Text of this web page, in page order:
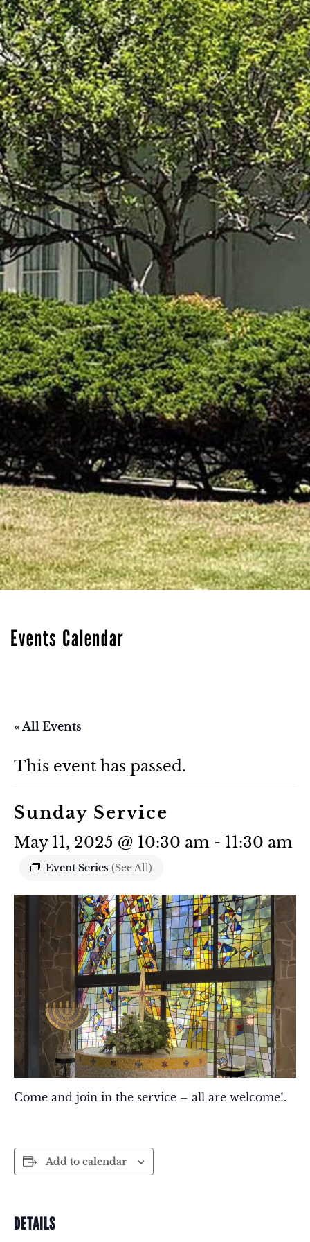
Events Calendar
« All Events
This event has passed.
Sunday Service
May 11, 2025 @ 10:30 am - 11:30 am
Event Series (See All)
Come and join in the service – all are welcome!.
Add to calendar
DETAILS